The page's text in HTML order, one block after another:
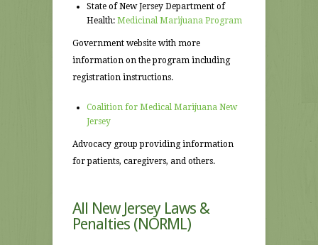
State of New Jersey Department of
Health: Medicinal Marijuana Program
Government website with more
information on the program including
registration instructions.
Coalition for Medical Marijuana New
Jersey
Advocacy group providing information
for patients, caregivers, and others.
All New Jersey Laws &
Penalties (NORML)